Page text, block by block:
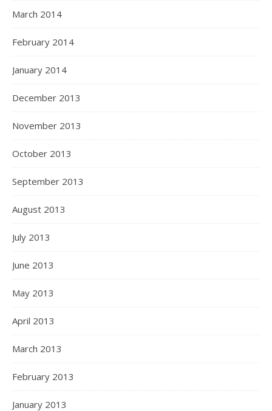
March 2014
February 2014
January 2014
December 2013
November 2013
October 2013
September 2013
August 2013
July 2013
June 2013
May 2013
April 2013
March 2013
February 2013
January 2013